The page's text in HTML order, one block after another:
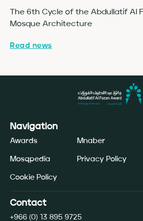
The 6th Cycle of the Abdullatif Al
Mosque Architecture
Read news
Navigation
Awards
Mosqpedia
Cookie Policy
Mnaber
Privacy Policy
Contact
+966 (0) 13 895 9725